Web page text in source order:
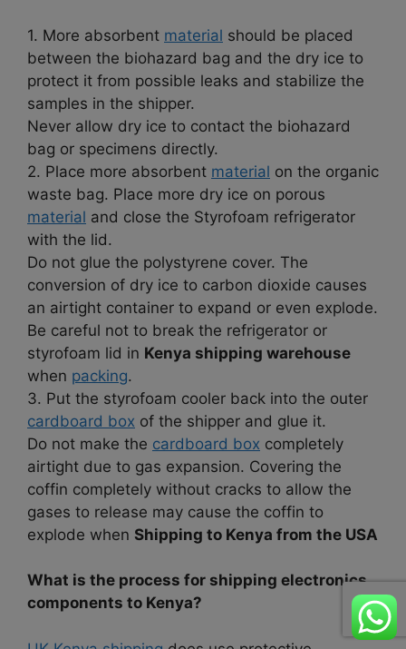
1. More absorbent material should be placed
between the biohazard bag and the dry ice to
protect it from possible leaks and stabilize the
samples in the shipper.
Never allow dry ice to contact the biohazard
bag or specimens directly.
2. Place more absorbent material on the organic
waste bag. Place more dry ice on porous
material and close the Styrofoam refrigerator
with the lid.
Do not glue the polystyrene cover. The
conversion of dry ice to carbon dioxide causes
an airtight container to expand or even explode.
Be careful not to break the refrigerator or
styrofoam lid in Kenya shipping warehouse
when packing.
3. Put the styrofoam cooler back into the outer
cardboard box of the shipper and glue it.
Do not make the cardboard box completely
airtight due to gas expansion. Covering the
coffin completely without cracks to allow the
gases to release may cause the coffin to
explode when Shipping to Kenya from the USA
What is the process for shipping electronics
components to Kenya?